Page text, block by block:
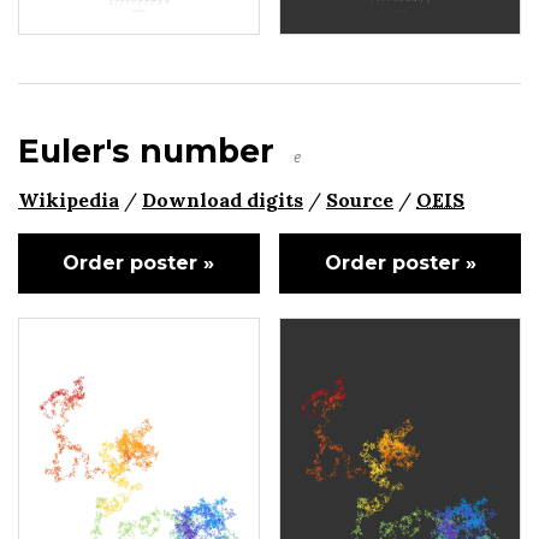
Euler's number e
Wikipedia / Download digits / Source / OEIS
Order poster » Order poster »